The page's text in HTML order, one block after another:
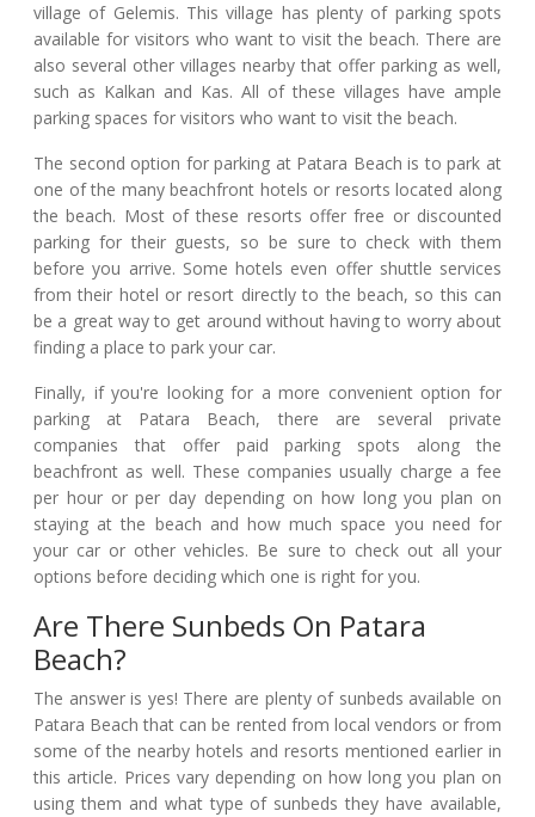
village of Gelemis. This village has plenty of parking spots
available for visitors who want to visit the beach. There are
also several other villages nearby that offer parking as well,
such as Kalkan and Kas. All of these villages have ample
parking spaces for visitors who want to visit the beach.
The second option for parking at Patara Beach is to park at
one of the many beachfront hotels or resorts located along
the beach. Most of these resorts offer free or discounted
parking for their guests, so be sure to check with them
before you arrive. Some hotels even offer shuttle services
from their hotel or resort directly to the beach, so this can
be a great way to get around without having to worry about
finding a place to park your car.
Finally, if you're looking for a more convenient option for
parking at Patara Beach, there are several private
companies that offer paid parking spots along the
beachfront as well. These companies usually charge a fee
per hour or per day depending on how long you plan on
staying at the beach and how much space you need for
your car or other vehicles. Be sure to check out all your
options before deciding which one is right for you.
Are There Sunbeds On Patara
Beach?
The answer is yes! There are plenty of sunbeds available on
Patara Beach that can be rented from local vendors or from
some of the nearby hotels and resorts mentioned earlier in
this article. Prices vary depending on how long you plan on
using them and what type of sunbeds they have available,